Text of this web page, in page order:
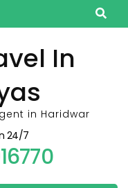
In
in Haridwar
24/7